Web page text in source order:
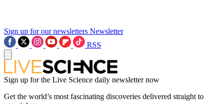
Sign up for our newsletters Newsletter
RSS
Sign up for the Live Science daily newsletter now
Get the world’s most fascinating discoveries delivered straight to